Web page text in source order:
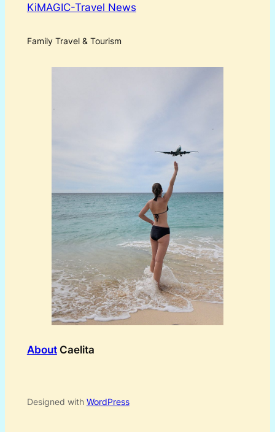
KiMAGIC-Travel News
Family Travel & Tourism
AboutCaelita
Designed with WordPress